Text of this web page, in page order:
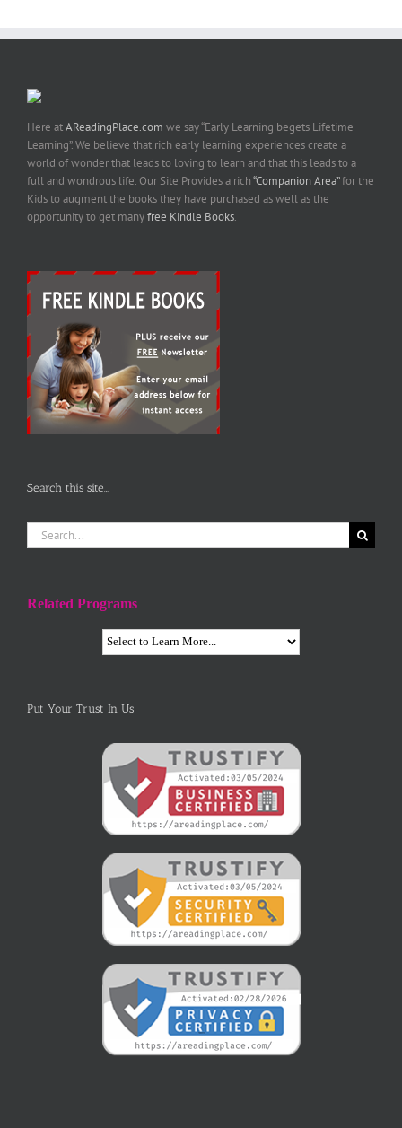
Here atAReadingPlace.com we say “Early Learning begets Lifetime
Learning”. We believe that rich early learning experiences create a
world of wonder that leads to loving to learn and that this leads to a
full and wondrous life. Our Site Provides a rich“Companion Area”for the
Kids to augment the books they have purchased as well as the
opportunity to get manyfree Kindle Books.
Search this site…
Search
for:
Related Programs
Put Your Trust In Us